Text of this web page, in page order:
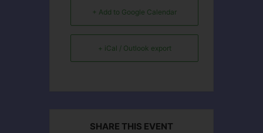
+ Add to Google Calendar
+ iCal / Outlook export
SHARE THIS EVENT